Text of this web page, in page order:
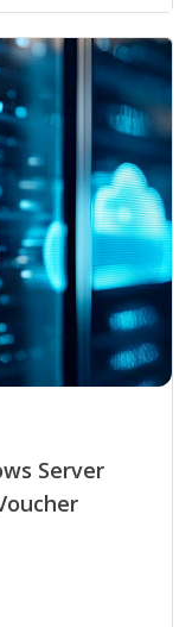
Server